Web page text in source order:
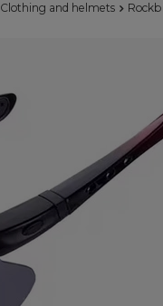
Clothing and helmets